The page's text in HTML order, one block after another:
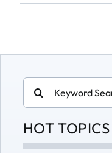
for:
HOT TOPICS